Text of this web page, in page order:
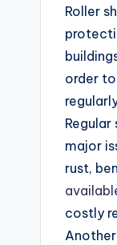
Roller
order
major
rust,
costly